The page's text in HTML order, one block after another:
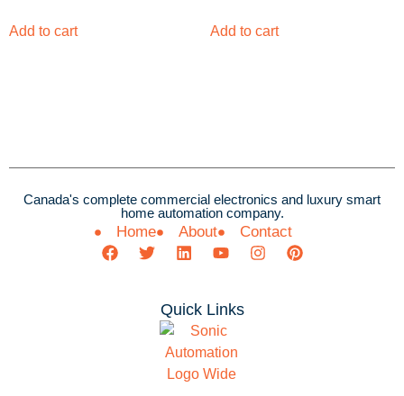
Add to cart Add to cart
Canada's complete commercial electronics and luxury smart
home automation company.
Home About Contact
Quick Links